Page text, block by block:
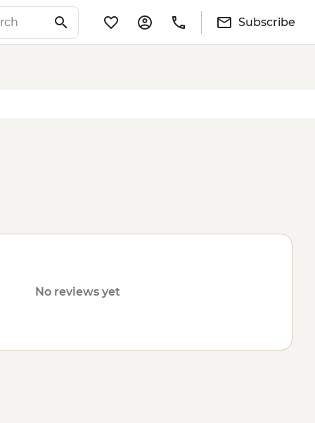
Subscribe
No reviews yet